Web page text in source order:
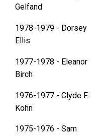
Gelfand
1978-1979 - Dorsey
Ellis
1977-1978 - Eleanor
Birch
1976-1977 - Clyde F.
Kohn
1975-1976 - Sam